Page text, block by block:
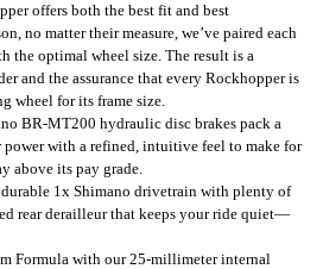
offers both the best fit and best
no matter their measure, we’ve paired each
the optimal wheel size. The result is a
and the assurance that every Rockhopper is
wheel for its frame size.
BR-MT200 hydraulic disc brakes pack a
with a refined, intuitive feel to make for
above its pay grade.
1x Shimano drivetrain with plenty of
rear derailleur that keeps your ride quiet—
Formula with our 25-millimeter internal